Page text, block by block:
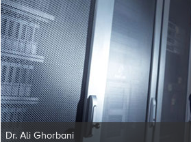
Dr. Ali Ghorbani